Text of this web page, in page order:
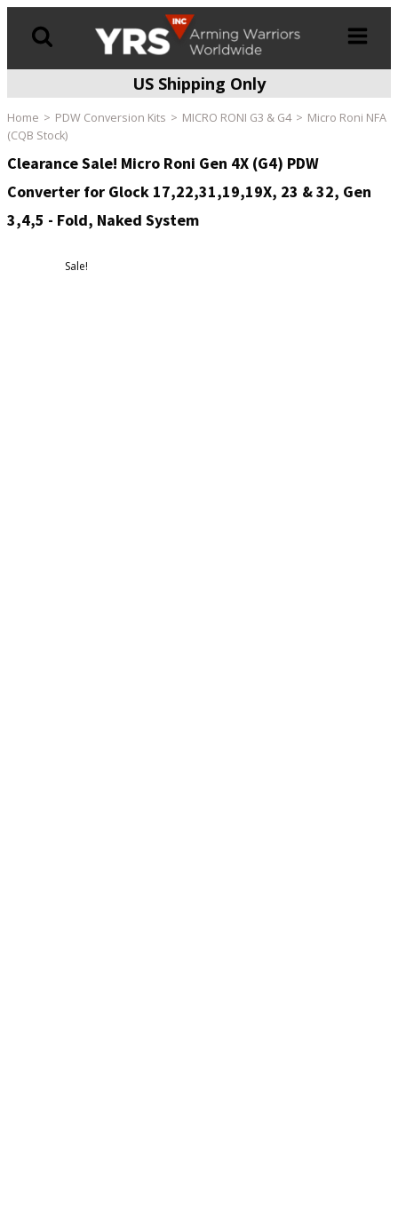
US Shipping Only
Home PDW Conversion Kits MICRO RONI G3 & G4
Micro Roni NFA
(CQB Stock)
Clearance Sale! Micro Roni Gen 4X (G4) PDW
Converter for Glock 17,22,31,19,19X, 23 & 32, Gen
3,4,5 - Fold, Naked System
Sale!